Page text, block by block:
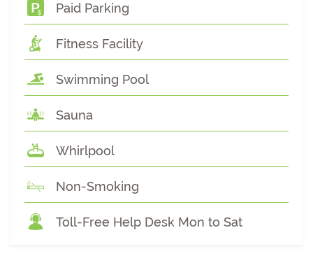
Paid Parking
Fitness Facility
Swimming Pool
Sauna
Whirlpool
Non-Smoking
Toll-Free Help Desk Mon to Sat